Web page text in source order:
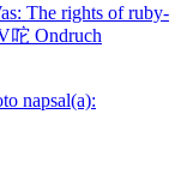
The rights of ruby-
Ondruch
napsal(a):